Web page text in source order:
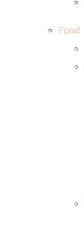
Food